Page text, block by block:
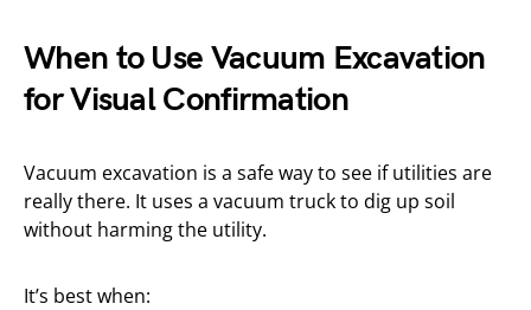
When to Use Vacuum Excavation
for Visual Confirmation
Vacuum excavation is a safe way to see if utilities are
really there. It uses a vacuum truck to dig up soil
without harming the utility.
It’s best when: